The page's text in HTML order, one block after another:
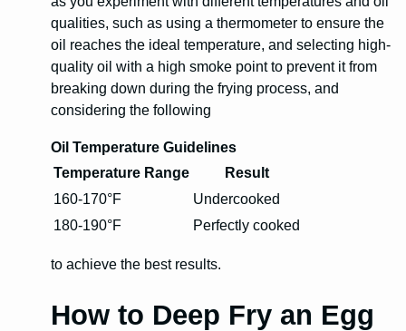
qualities, such as using a thermometer to ensure the
oil reaches the ideal temperature, and selecting high-
quality oil with a high smoke point to prevent it from
breaking down during the frying process, and
considering the following
Oil Temperature Guidelines
Temperature Range
Result
160-170°F
Undercooked
180-190°F
Perfectly cooked
to achieve the best results.
How to Deep Fry an Egg